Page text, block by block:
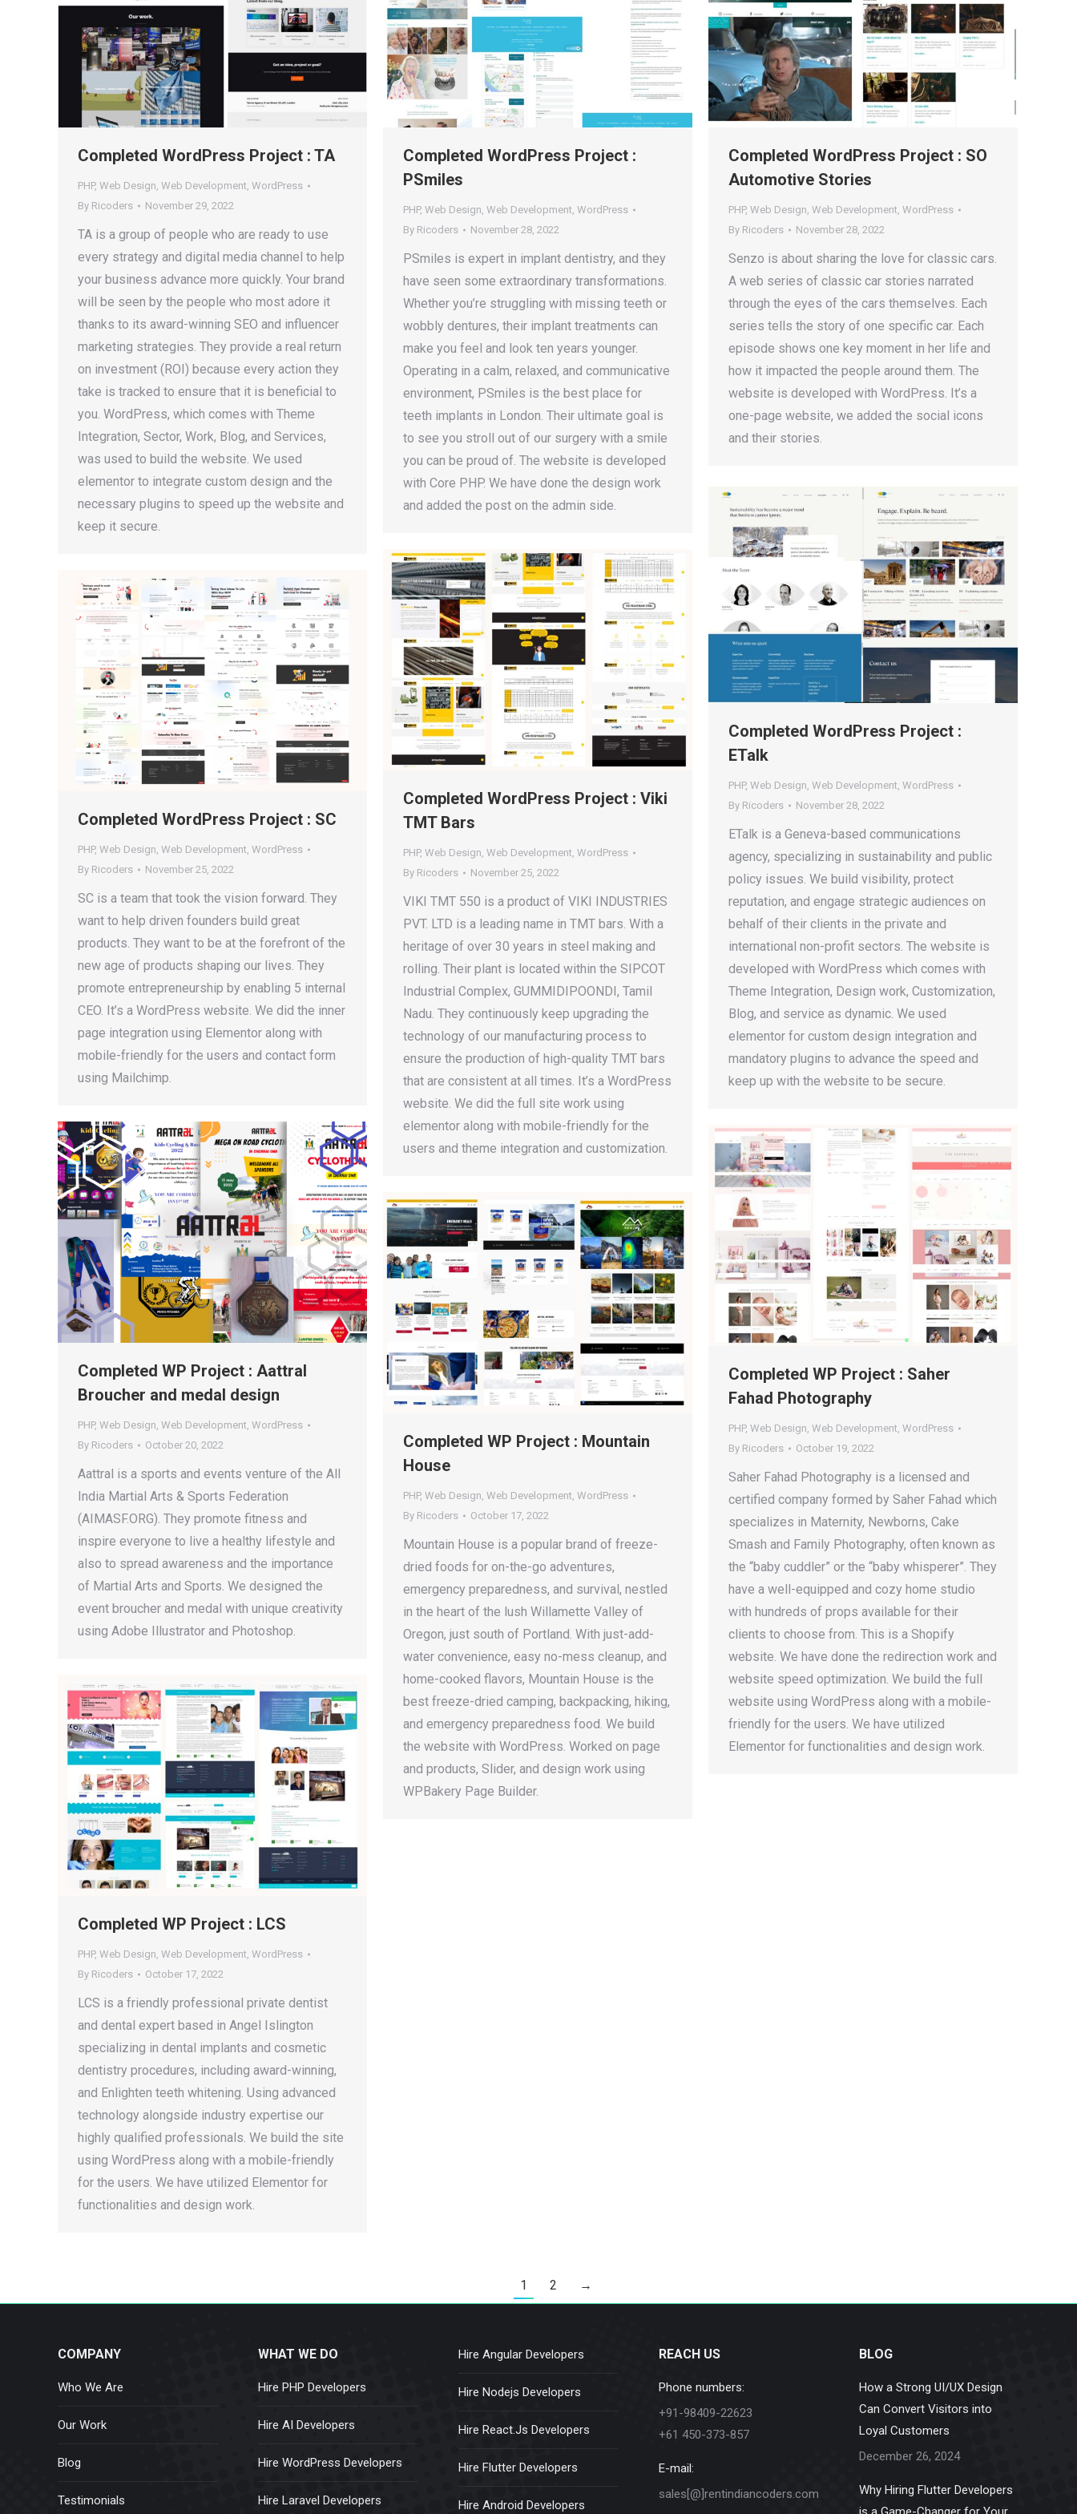
Completed WordPress Project : TA
PHP, Web Design, Web Development, WordPress
By Ricoders November 29, 2022
TA is a group of people who are ready to use
every strategy and digital media channel to help
your business advance more quickly. Your brand
will be seen by the people who most adore it
thanks to its award-winning SEO and influencer
marketing strategies. They provide a real return
on investment (ROI) because every action they
take is tracked to ensure that it is beneficial to
you. WordPress, which comes with Theme
Integration, Sector, Work, Blog, and Services,
was used to build the website. We used
elementor to integrate custom design and the
necessary plugins to speed up the website and
keep it secure.
Completed WordPress Project :
PSmiles
PHP, Web Design, Web Development, WordPress
By Ricoders November 28, 2022
PSmiles is expert in implant dentistry, and they
have seen some extraordinary transformations.
Whether you’re struggling with missing teeth or
wobbly dentures, their implant treatments can
make you feel and look ten years younger.
Operating in a calm, relaxed, and communicative
environment, PSmiles is the best place for
teeth implants in London. Their ultimate goal is
to see you stroll out of our surgery with a smile
you can be proud of. The website is developed
with Core PHP. We have done the design work
and added the post on the admin side.
Completed WordPress Project : SO
Automotive Stories
PHP, Web Design, Web Development, WordPress
By Ricoders November 28, 2022
Senzo is about sharing the love for classic cars.
A web series of classic car stories narrated
through the eyes of the cars themselves. Each
series tells the story of one specific car. Each
episode shows one key moment in her life and
how it impacted the people around them. The
website is developed with WordPress. It’s a
one-page website, we added the social icons
and their stories.
Completed WordPress Project :
ETalk
PHP, Web Design, Web Development, WordPress
By Ricoders November 28, 2022
ETalk is a Geneva-based communications
agency, specializing in sustainability and public
policy issues. We build visibility, protect
reputation, and engage strategic audiences on
behalf of their clients in the private and
international non-profit sectors. The website is
developed with WordPress which comes with
Theme Integration, Design work, Customization,
Blog, and service as dynamic. We used
elementor for custom design integration and
mandatory plugins to advance the speed and
keep up with the website to be secure.
Completed WordPress Project : Viki
TMT Bars
PHP, Web Design, Web Development, WordPress
By Ricoders November 25, 2022
VIKI TMT 550 is a product of VIKI INDUSTRIES
PVT. LTD is a leading name in TMT bars. With a
heritage of over 30 years in steel making and
rolling. Their plant is located within the SIPCOT
Industrial Complex, GUMMIDIPOONDI, Tamil
Nadu. They continuously keep upgrading the
technology of our manufacturing process to
ensure the production of high-quality TMT bars
that are consistent at all times. It’s a WordPress
website. We did the full site work using
elementor along with mobile-friendly for the
users and theme integration and customization.
Completed WordPress Project : SC
PHP, Web Design, Web Development, WordPress
By Ricoders November 25, 2022
SC is a team that took the vision forward. They
want to help driven founders build great
products. They want to be at the forefront of the
new age of products shaping our lives. They
promote entrepreneurship by enabling 5 internal
CEO. It’s a WordPress website. We did the inner
page integration using Elementor along with
mobile-friendly for the users and contact form
using Mailchimp.
Completed WP Project : Aattral
Broucher and medal design
PHP, Web Design, Web Development, WordPress
By Ricoders October 20, 2022
Aattral is a sports and events venture of the All
India Martial Arts & Sports Federation
(AIMASF.ORG). They promote fitness and
inspire everyone to live a healthy lifestyle and
also to spread awareness and the importance
of Martial Arts and Sports. We designed the
event broucher and medal with unique creativity
using Adobe Illustrator and Photoshop.
Completed WP Project : Saher
Fahad Photography
PHP, Web Design, Web Development, WordPress
By Ricoders October 19, 2022
Saher Fahad Photography is a licensed and
certified company formed by Saher Fahad which
specializes in Maternity, Newborns, Cake
Smash and Family Photography, often known as
the “baby cuddler” or the “baby whisperer”. They
have a well-equipped and cozy home studio
with hundreds of props available for their
clients to choose from. This is a Shopify
website. We have done the redirection work and
website speed optimization. We build the full
website using WordPress along with a mobile-
friendly for the users. We have utilized
Elementor for functionalities and design work.
Completed WP Project : Mountain
House
PHP, Web Design, Web Development, WordPress
By Ricoders October 17, 2022
Mountain House is a popular brand of freeze-
dried foods for on-the-go adventures,
emergency preparedness, and survival, nestled
in the heart of the lush Willamette Valley of
Oregon, just south of Portland. With just-add-
water convenience, easy no-mess cleanup, and
home-cooked flavors, Mountain House is the
best freeze-dried camping, backpacking, hiking,
and emergency preparedness food. We build
the website with WordPress. Worked on page
and products, Slider, and design work using
WPBakery Page Builder.
Completed WP Project : LCS
PHP, Web Design, Web Development, WordPress
By Ricoders October 17, 2022
LCS is a friendly professional private dentist
and dental expert based in Angel Islington
specializing in dental implants and cosmetic
dentistry procedures, including award-winning,
and Enlighten teeth whitening. Using advanced
technology alongside industry expertise our
highly qualified professionals. We build the site
using WordPress along with a mobile-friendly
for the users. We have utilized Elementor for
functionalities and design work.
1 2 →
COMPANY
Who We Are
Our Work
Blog
Testimonials
WHAT WE DO
Hire PHP Developers
Hire AI Developers
Hire WordPress Developers
Hire Laravel Developers
Hire Angular Developers
Hire Nodejs Developers
Hire React.Js Developers
Hire Flutter Developers
Hire Android Developers
REACH US
Phone numbers:
+91-98409-22623
+61 450-373-857
E-mail:
sales[@]rentindiancoders.com
BLOG
How a Strong UI/UX Design
Can Convert Visitors into
Loyal Customers
December 26, 2024
Why Hiring Flutter Developers